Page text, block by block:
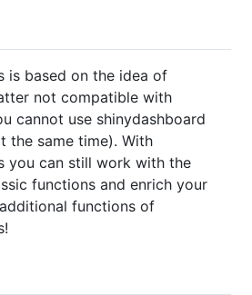
is based on the idea of
not compatible with
cannot use shinydashboard
the same time). With
you can still work with the
functions and enrich your
functions of